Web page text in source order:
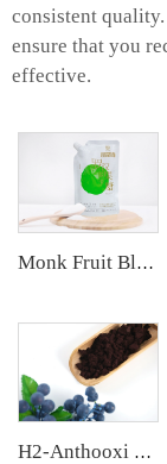
consistent
ensure that you
effective.
Monk Fruit Blend Sweetener
H2-Anthooxi European Bilberry Extract